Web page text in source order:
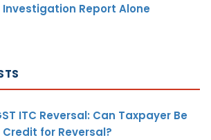
Investigation Report Alone
ITC Reversal: Can Taxpayer Be
for Reversal?